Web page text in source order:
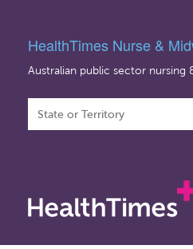
HealthTimes Nurse &
Australian public sector nursing